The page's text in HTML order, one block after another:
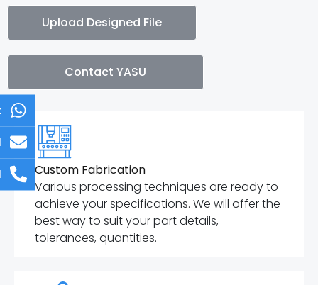
Upload Designed File
Contact YASU
Custom Fabrication
Various processing techniques are ready to
achieve your specifications. We will offer the
best way to suit your part details,
tolerances, quantities.